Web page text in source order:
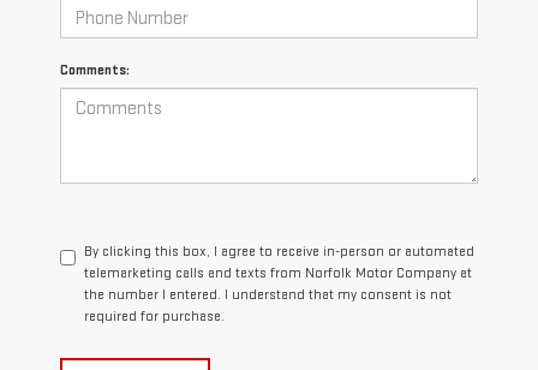
Comments:
By clicking this box, I agree to receive in-person or automated
telemarketing calls and texts from Norfolk Motor Company at
the number I entered. I understand that my consent is not
required for purchase.